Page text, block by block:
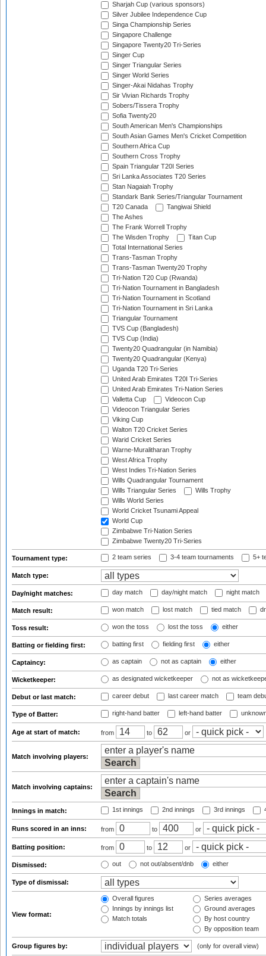
Sharjah Cup (various sponsors)
Silver Jubilee Independence Cup
Singa Championship Series
Singapore Challenge
Singapore Twenty20 Tri-Series
Singer Cup
Singer Triangular Series
Singer World Series
Singer-Akai Nidahas Trophy
Sir Vivian Richards Trophy
Sobers/Tissera Trophy
Sofia Twenty20
South American Men's Championships
South Asian Games Men's Cricket Competition
Southern Africa Cup
Southern Cross Trophy
Spain Triangular T20I Series
Sri Lanka Associates T20 Series
Stan Nagaiah Trophy
Standark Bank Series/Triangular Tournament
T20 Canada
Tangiwai Shield
The Ashes
The Frank Worrell Trophy
The Wisden Trophy
Titan Cup
Total International Series
Trans-Tasman Trophy
Trans-Tasman Twenty20 Trophy
Tri-Nation T20 Cup (Rwanda)
Tri-Nation Tournament in Bangladesh
Tri-Nation Tournament in Scotland
Tri-Nation Tournament in Sri Lanka
Triangular Tournament
TVS Cup (Bangladesh)
TVS Cup (India)
Twenty20 Quadrangular (in Namibia)
Twenty20 Quadrangular (Kenya)
Uganda T20 Tri-Series
United Arab Emirates T20I Tri-Series
United Arab Emirates Tri-Nation Series
Valletta Cup
Videocon Cup
Videocon Triangular Series
Viking Cup
Walton T20 Cricket Series
Warid Cricket Series
Warne-Muralitharan Trophy
West Africa Trophy
West Indies Tri-Nation Series
Wills Quadrangular Tournament
Wills Triangular Series
Wills Trophy
Wills World Series
World Cricket Tsunami Appeal
World Cup
Zimbabwe Tri-Nation Series
Zimbabwe Twenty20 Tri-Series
Tournament type: 2 team series 3-4 team tournaments 5+
Match type:
Day/night matches: day match day/night match night match
Match result: won match lost match tied match
Toss result: won the toss lost the toss either
Batting or fielding first: batting first fielding first either
Captaincy: as captain not as captain either
Wicketkeeper: as designated wicketkeeper not as
Debut or last match: career debut last career match team
Type of Batter: right-hand batter left-hand batter
Age at start of match: from to or
Match involving players:
Match involving captains:
Innings in match: 1st innings 2nd innings 3rd innings
Runs scored in an inns: from to or
Batting position: from to or
Dismissed: out not out/absent/dnb either
Type of dismissal:
View format:
Overall figures
Innings by innings list
Match totals
Series averages
Ground averages
By host country
By opposition team
Group figures by: (only for overall view)